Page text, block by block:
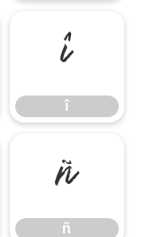
î
î
ñ
ñ